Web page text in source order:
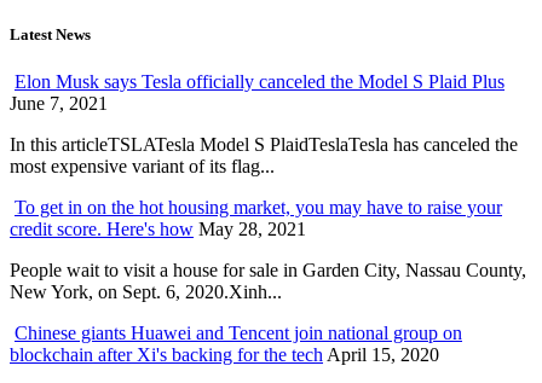
Latest News
Elon Musk says Tesla officially canceled the Model S Plaid Plus
June 7, 2021
In this articleTSLATesla Model S PlaidTeslaTesla has canceled the
most expensive variant of its flag...
To get in on the hot housing market, you may have to raise your
credit score. Here's how May 28, 2021
People wait to visit a house for sale in Garden City, Nassau County,
New York, on Sept. 6, 2020.Xinh...
Chinese giants Huawei and Tencent join national group on
blockchain after Xi's backing for the tech April 15, 2020